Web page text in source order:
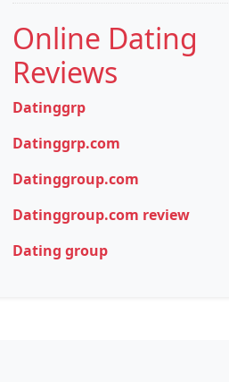
Online Dating
Reviews
Datinggrp
Datinggrp.com
Datinggroup.com
Datinggroup.com review
Dating group